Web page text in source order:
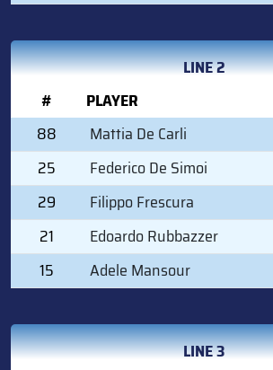
LINE 2
#
PLAYER
88
Mattia De Carli
25
Federico De Simoi
29
Filippo Frescura
21
Edoardo Rubbazzer
15
Adele Mansour
LINE 3